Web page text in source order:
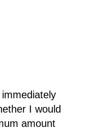
I would
amount